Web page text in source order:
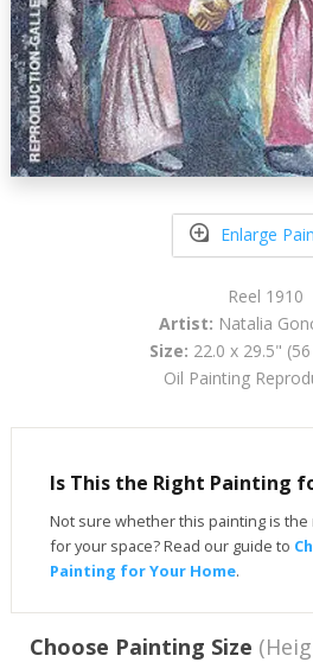
Enlarge
Reel 1910
Artist: Natalia
Size: 22.0 x 29.5"
Oil Painting
Is This the Right Painting
Not sure whether this painting is
for your space? Read our guide to
Painting for Your Home.
Choose Painting Size